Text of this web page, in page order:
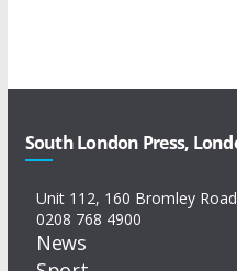
South London Press,
Unit 112, 160 Bromley
0208 768 4900
News